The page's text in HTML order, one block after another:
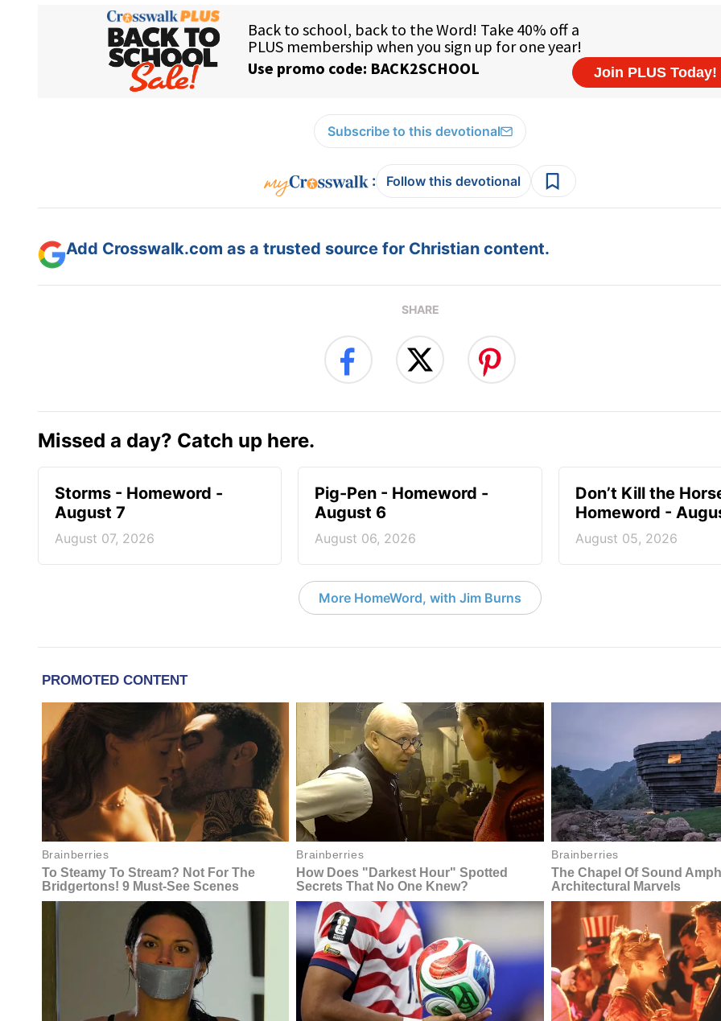
Subscribe to this devotional
: Follow this devotional
Add Crosswalk.com as a trusted source for Christian content.
SHARE
Missed a day? Catch up here.
Storms - Homeword -
August 7
August 07, 2026
Pig-Pen - Homeword -
August 6
August 06, 2026
Don’t Kill the
Homeword -
August 05, 2026
More HomeWord, with Jim Burns